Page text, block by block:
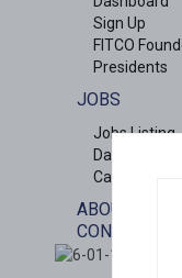
Sign Up
FITCO
Presidents
JOBS
Jobs Listing
Dashboard
Candidates
ABOUT US
CONTACT US